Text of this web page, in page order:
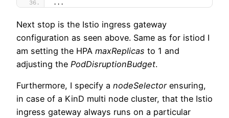
...
Next stop is the Istio ingress gateway
configuration as seen above. Same as for istiod I
am setting the HPA maxReplicas to 1 and
adjusting the PodDisruptionBudget.
Furthermore, I specify a nodeSelectorensuring,
in case of a KinD multi node cluster, that the Istio
ingress gateway always runs on a particular